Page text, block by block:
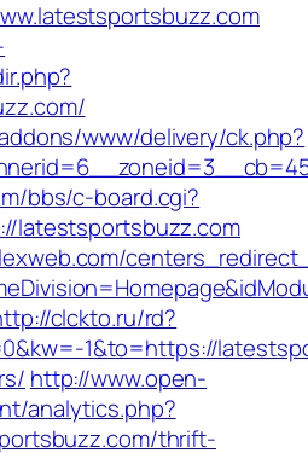
www/delivery/ck.php?
bbs/c-board.cgi?
latestsportsbuzz.com
clckto.ru/rd?
1&to=https://
http://www.open-
analytics.php?
thrift-